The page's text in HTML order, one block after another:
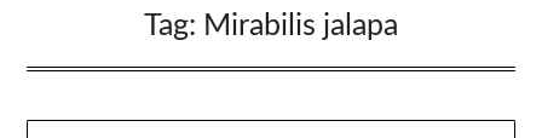
Tag: Mirabilis jalapa